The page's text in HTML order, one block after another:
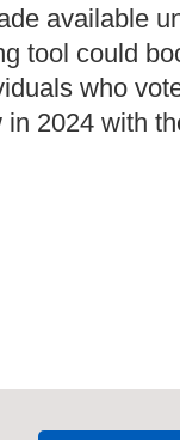
available
tool could
who
2024 with